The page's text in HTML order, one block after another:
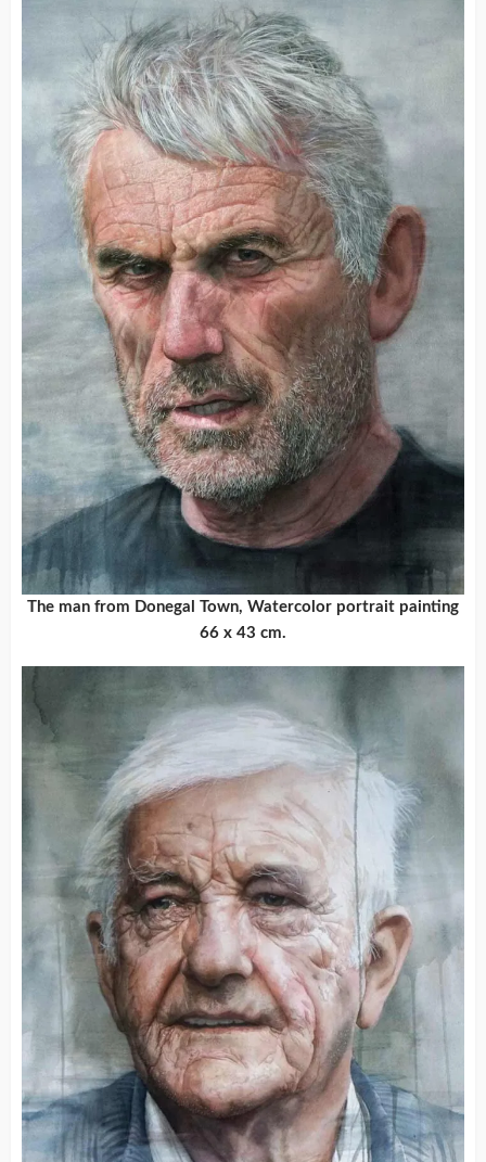
The man from Donegal Town, Watercolor portrait painting
66 x 43 cm.